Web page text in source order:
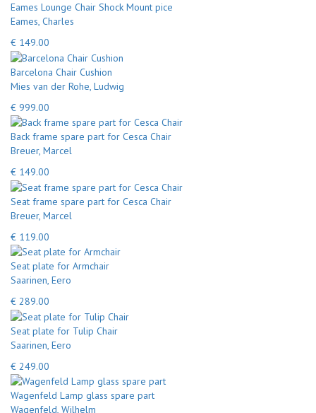
Eames Lounge Chair Shock Mount pice
Eames, Charles
€ 149.00
Barcelona Chair Cushion
Mies van der Rohe, Ludwig
€ 999.00
Back frame spare part for Cesca Chair
Breuer, Marcel
€ 149.00
Seat frame spare part for Cesca Chair
Breuer, Marcel
€ 119.00
Seat plate for Armchair
Saarinen, Eero
€ 289.00
Seat plate for Tulip Chair
Saarinen, Eero
€ 249.00
Wagenfeld Lamp glass spare part
Wagenfeld, Wilhelm